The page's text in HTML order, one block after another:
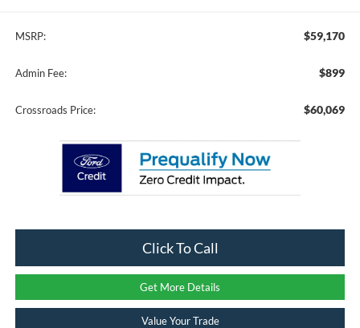
MSRP: $59,170
Admin Fee: $899
Crossroads Price: $60,069
Click To Call
Get More Details
Value Your Trade